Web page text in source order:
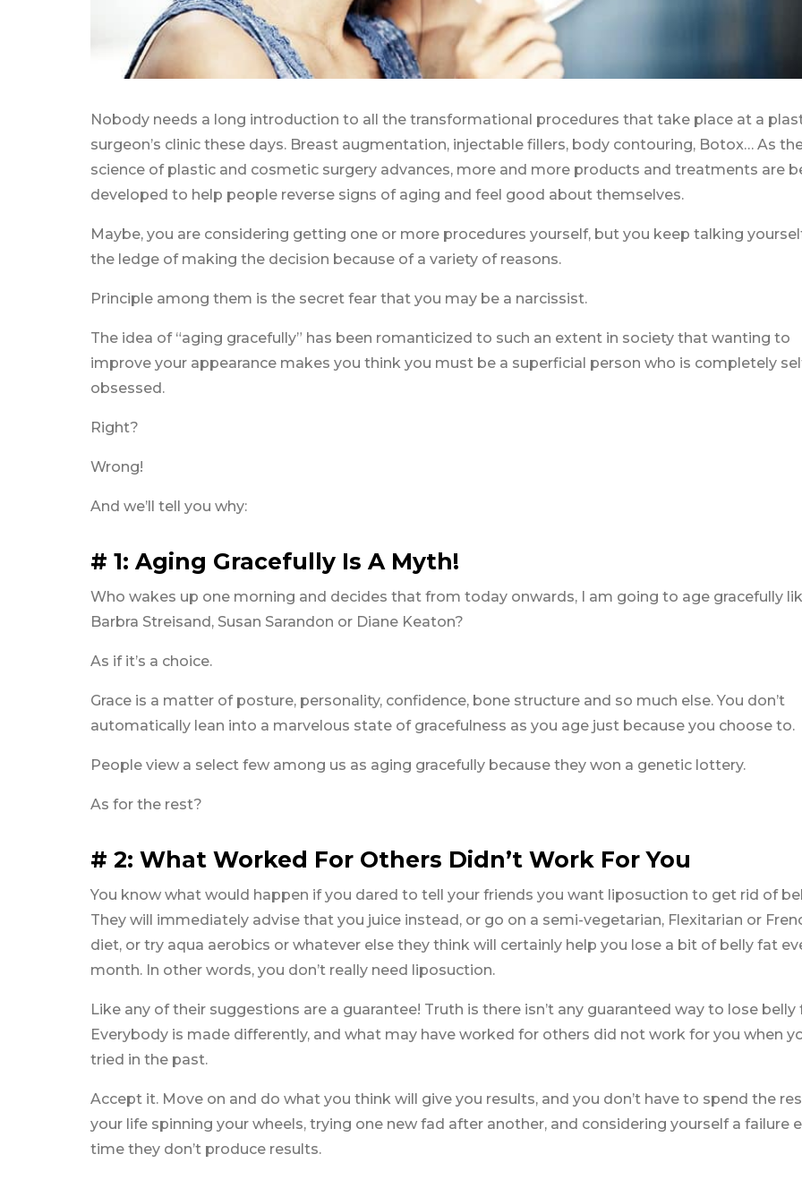
Nobody needs a long introduction to all the transformational procedures that take place at a
surgeon’s clinic these days. Breast augmentation, injectable fillers, body contouring, Botox… As
science of plastic and cosmetic surgery advances, more and more products and treatments are
developed to help people reverse signs of aging and feel good about themselves.
Maybe, you are considering getting one or more procedures yourself, but you keep talking
the ledge of making the decision because of a variety of reasons.
Principle among them is the secret fear that you may be a narcissist.
The idea of “aging gracefully” has been romanticized to such an extent in society that wanting to
improve your appearance makes you think you must be a superficial person who is completely
obsessed.
Right?
Wrong!
And we’ll tell you why:
# 1: Aging Gracefully Is A Myth!
Who wakes up one morning and decides that from today onwards, I am going to age gracefully
Barbra Streisand, Susan Sarandon or Diane Keaton?
As if it’s a choice.
Grace is a matter of posture, personality, confidence, bone structure and so much else. You don’t
automatically lean into a marvelous state of gracefulness as you age just because you choose to.
People view a select few among us as aging gracefully because they won a genetic lottery.
As for the rest?
# 2: What Worked For Others Didn’t Work For You
You know what would happen if you dared to tell your friends you want liposuction to get rid of
They will immediately advise that you juice instead, or go on a semi-vegetarian, Flexitarian or
diet, or try aqua aerobics or whatever else they think will certainly help you lose a bit of belly fat
month. In other words, you don’t really need liposuction.
Like any of their suggestions are a guarantee! Truth is there isn’t any guaranteed way to lose belly
Everybody is made differently, and what may have worked for others did not work for you when
tried in the past.
Accept it. Move on and do what you think will give you results, and you don’t have to spend the
your life spinning your wheels, trying one new fad after another, and considering yourself a failure
time they don’t produce results.